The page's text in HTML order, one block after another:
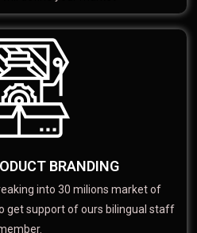
BRANDING
into 30 milions market of
get support of ours bilingual staff